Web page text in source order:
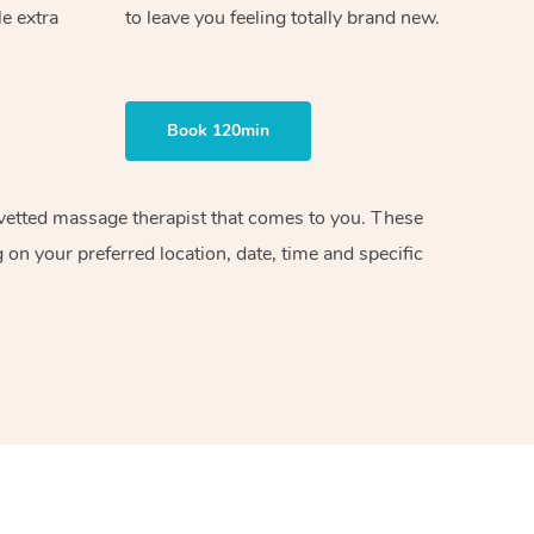
extra
to leave you feeling totally brand new.
Book 120min
massage therapist that comes to you. These
your preferred location, date, time and specific